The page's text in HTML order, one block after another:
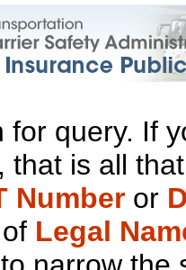
for query. If
, that is all
Number or
Legal